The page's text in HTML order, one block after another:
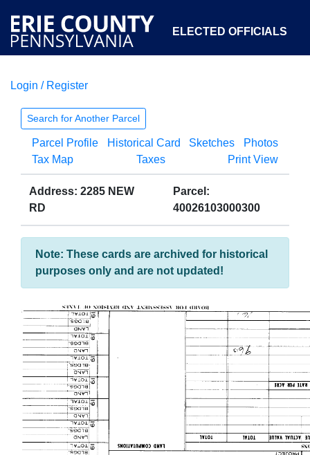
ELECTED OFFICIALS
COURTS
OPEN GOVERNMENT ABOUT
Login / Register
Search for Another Parcel
Parcel Profile Historical Card Sketches
Photos
Tax Map
Taxes Print View
Address: 2285 NEW
RD
Parcel:
40026103000300
Note: These cards are archived for historical
purposes only and are not updated!